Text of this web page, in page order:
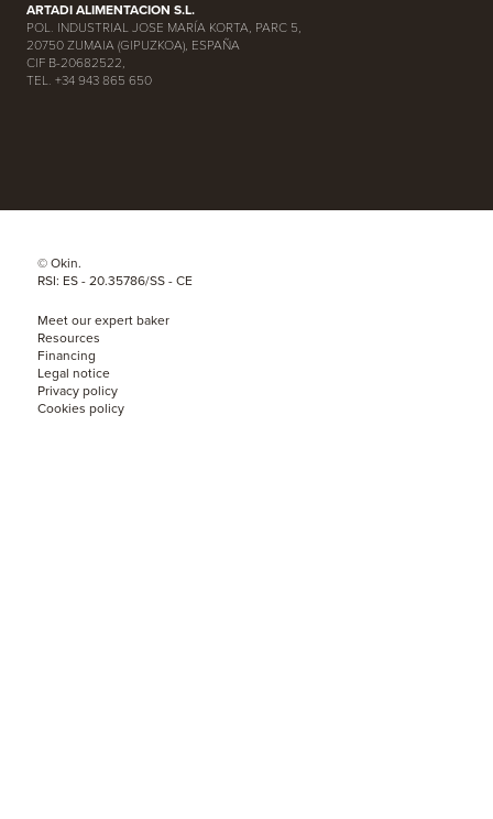
ARTADI ALIMENTACION S.L.
POL. INDUSTRIAL JOSE MARÍA KORTA, PARC 5,
20750 ZUMAIA (GIPUZKOA), ESPAÑA
CIF B-20682522,
TEL. +34 943 865 650
© Okin.
RSI: ES - 20.35786/SS - CE
Meet our expert baker
Resources
Financing
Legal notice
Privacy policy
Cookies policy